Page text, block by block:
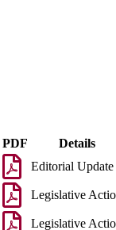
PDF
Details
Editorial Update
Legislative
Legislative